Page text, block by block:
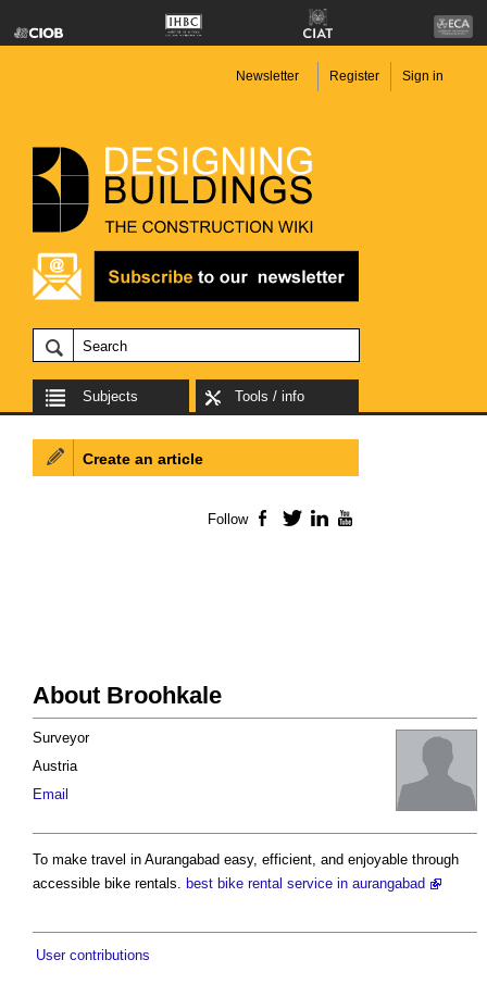
Newsletter Register Sign in
Subjects Tools / info
About Broohkale
Surveyor
Austria
Email
To make travel in Aurangabad easy, efficient, and enjoyable through
accessible bike rentals. best bike rental service in aurangabad
User contributions
Create an article
Follow Facebook
TwitterLinkedIn